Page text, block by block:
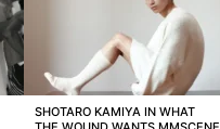
SHOTARO KAMIYA IN WHAT